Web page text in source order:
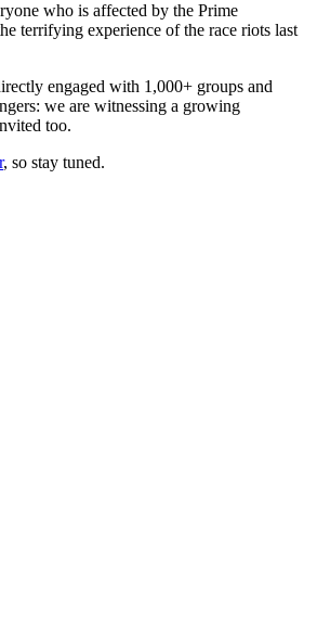
who is affected by the Prime
terrifying experience of the race riots last
engaged with 1,000+ groups and
we are witnessing a growing
too.
, so stay tuned.